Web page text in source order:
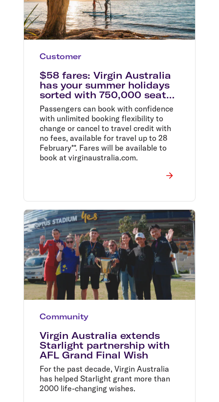
Customer
$58 fares: Virgin Australia
has your summer holidays
sorted with 750,000 seats
on sale from $58
Passengers can book with confidence
with unlimited booking flexibility to
change or cancel to travel credit with
no fees, available for travel up to 28
February**. Fares will be available to
book at virginaustralia.com.
Community
Virgin Australia extends
Starlight partnership with
AFL Grand Final Wish
For the past decade, Virgin Australia
has helped Starlight grant more than
2000 life-changing wishes.